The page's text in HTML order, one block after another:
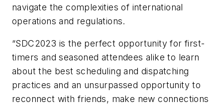
navigate the complexities of international
operations and regulations.
“SDC2023 is the perfect opportunity for first-
timers and seasoned attendees alike to learn
about the best scheduling and dispatching
practices and an unsurpassed opportunity to
reconnect with friends, make new connections